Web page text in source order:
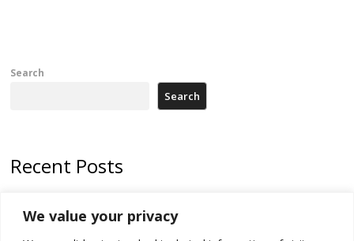
We value your privacy
Search
Search
Recent Posts